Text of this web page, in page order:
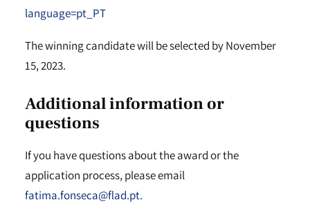
language=pt_PT
The winning candidate will be selected by November
15, 2023.
Additional information or
questions
If you have questions about the award or the
application process, please email
fatima.fonseca@flad.pt.